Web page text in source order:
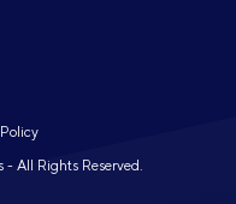
All Rights Reserved.